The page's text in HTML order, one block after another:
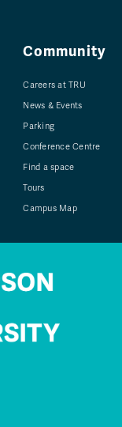
Community
Careers at TRU
News & Events
Parking
Conference Centre
Find a space
Tours
Campus Map